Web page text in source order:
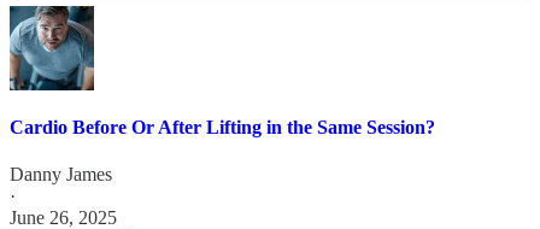
Cardio Before Or After Lifting in the Same Session?
Danny James
·
June 26, 2025